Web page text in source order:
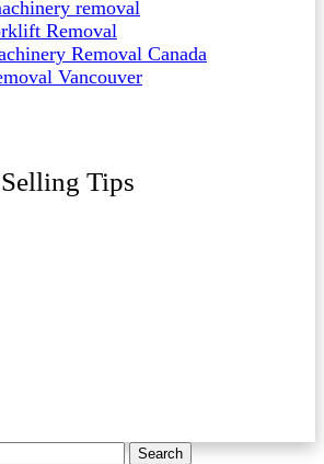
removal
Removal
Removal Canada
Vancouver​
Tips
Search